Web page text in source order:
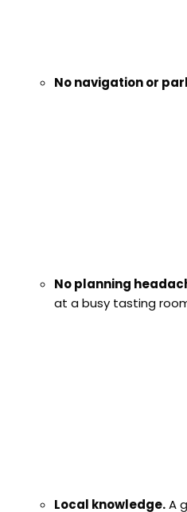
No navigation or
No planning
at a busy tasting
Local knowledge.A